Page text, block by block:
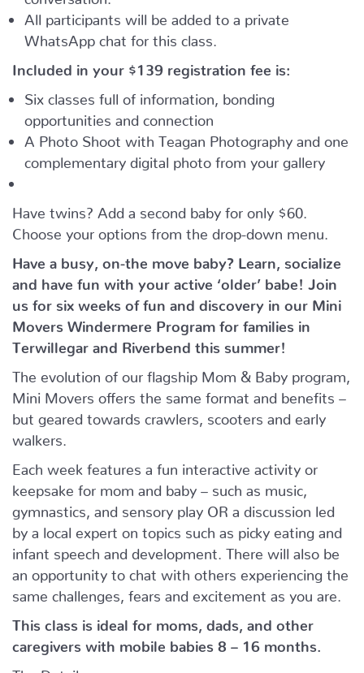
All participants will be added to a private
WhatsApp chat for this class.
Included in your $139 registration fee is:
Six classes full of information, bonding
opportunities and connection
A Photo Shoot with Teagan Photography and one
complementary digital photo from your gallery
Have twins? Add a second baby for only $60.
Choose your options from the drop-down menu.
Have a busy, on-the move baby? Learn, socialize
and have fun with your active ‘older’ babe!
Join
us for six weeks of fun and discovery in our Mini
Movers Windermere Program for families in
Terwillegar and Riverbend this summer!
The evolution of our flagship Mom & Baby program,
Mini Movers offers the same format and benefits –
but geared towards crawlers, scooters and early
walkers.
Each week features a fun interactive activity or
keepsake for mom and baby – such as music,
gymnastics, and sensory play OR a discussion led
by a local expert on topics such as picky eating and
infant speech and development. There will also be
an opportunity to chat with others experiencing the
same challenges, fears and excitement as you are.
This class is ideal for moms, dads, and other
caregivers with mobile babies 8 – 16 months.